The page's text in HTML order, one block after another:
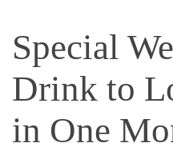
Special
Drink to
in One